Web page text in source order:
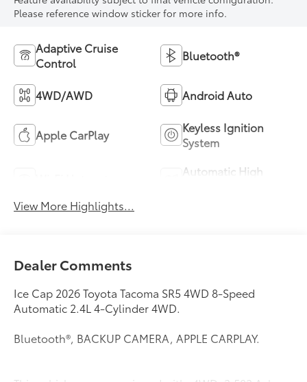
Please reference window sticker for more info.
Adaptive Cruise
Control
Bluetooth®
4WD/AWD Android Auto
Apple CarPlay
Keyless Ignition
System
Automatic High
View More Highlights...
Dealer Comments
Ice Cap 2026 Toyota Tacoma SR5 4WD 8-Speed
Automatic 2.4L 4-Cylinder 4WD.
Bluetooth®, BACKUP CAMERA, APPLE CARPLAY.